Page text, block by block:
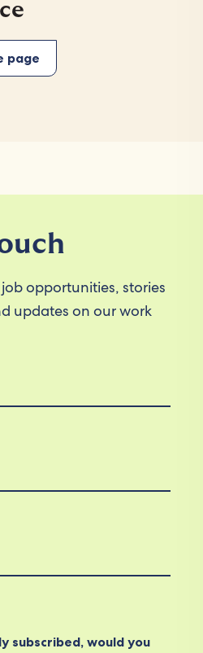
page
opportunities, stories
updates on our work
subscribed, would you